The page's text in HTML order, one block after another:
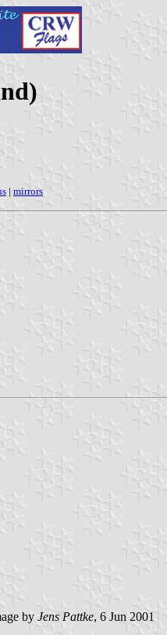
| mirrors
by Jens Pattke, 6 Jun 2001